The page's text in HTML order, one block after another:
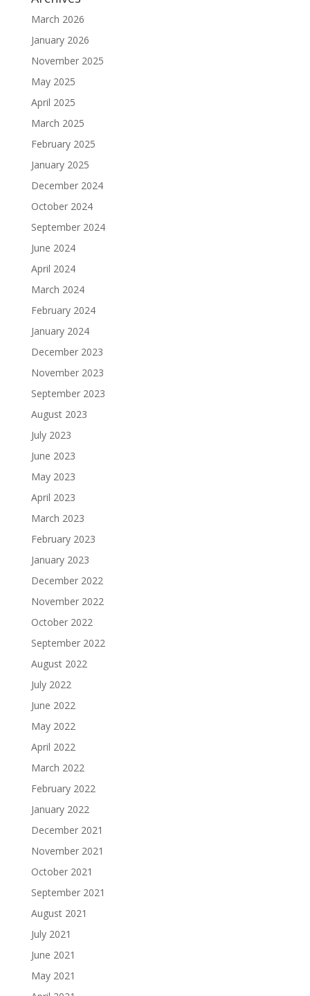
March 2026
January 2026
November 2025
May 2025
April 2025
March 2025
February 2025
January 2025
December 2024
October 2024
September 2024
June 2024
April 2024
March 2024
February 2024
January 2024
December 2023
November 2023
September 2023
August 2023
July 2023
June 2023
May 2023
April 2023
March 2023
February 2023
January 2023
December 2022
November 2022
October 2022
September 2022
August 2022
July 2022
June 2022
May 2022
April 2022
March 2022
February 2022
January 2022
December 2021
November 2021
October 2021
September 2021
August 2021
July 2021
June 2021
May 2021